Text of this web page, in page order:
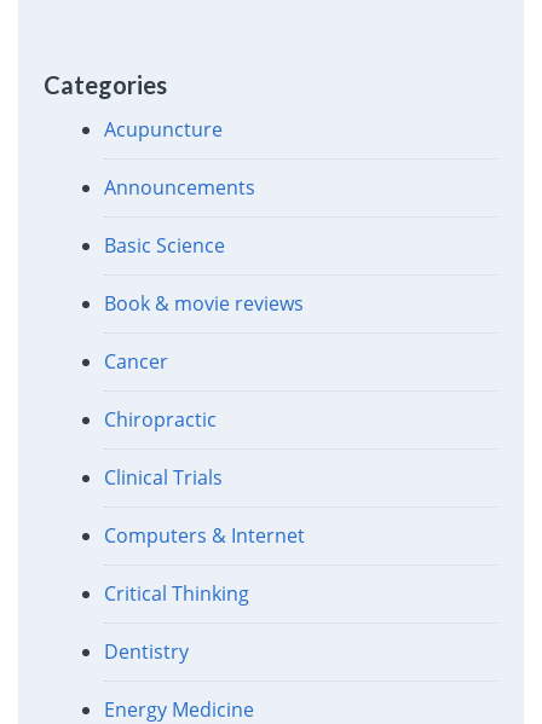
Categories
Acupuncture
Announcements
Basic Science
Book & movie reviews
Cancer
Chiropractic
Clinical Trials
Computers & Internet
Critical Thinking
Dentistry
Energy Medicine